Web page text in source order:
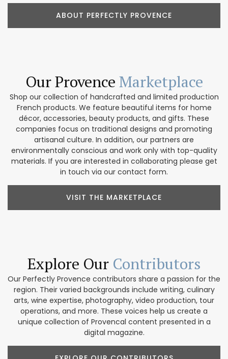
ABOUT PERFECTLY PROVENCE
Our Provence Marketplace
Shop our collection of handcrafted and limited production
French products. We feature beautiful items for home
décor, accessories, beauty products, and gifts. These
companies focus on traditional designs and promoting
artisanal culture. In addition, our partners are
environmentally conscious and work only with top-quality
materials. If you are interested in collaborating please get
in touch via our contact form.
VISIT THE MARKETPLACE
Explore Our Contributors
Our Perfectly Provence contributors share a passion for the
region. Their varied backgrounds include writing, culinary
arts, wine expertise, photography, video production, tour
operations, and more. These voices help us create a
unique collection of Provencal content presented in a
digital magazine.